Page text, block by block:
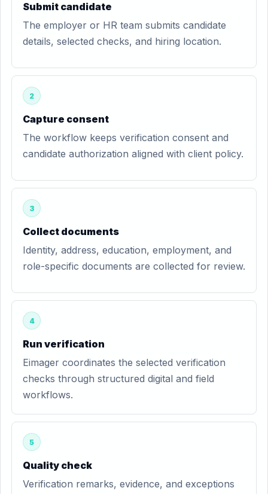
Submit candidate
The employer or HR team submits candidate
details, selected checks, and hiring location.
2
Capture consent
The workflow keeps verification consent and
candidate authorization aligned with client policy.
3
Collect documents
Identity, address, education, employment, and
role-specific documents are collected for review.
4
Run verification
Eimager coordinates the selected verification
checks through structured digital and field
workflows.
5
Quality check
Verification remarks, evidence, and exceptions